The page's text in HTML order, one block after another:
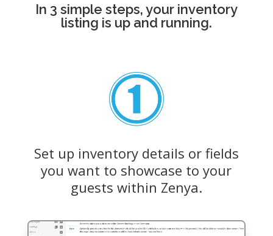
In 3 simple steps, your inventory
listing is up and running.
Set up inventory details or fields
you want to showcase to your
guests within Zenya.